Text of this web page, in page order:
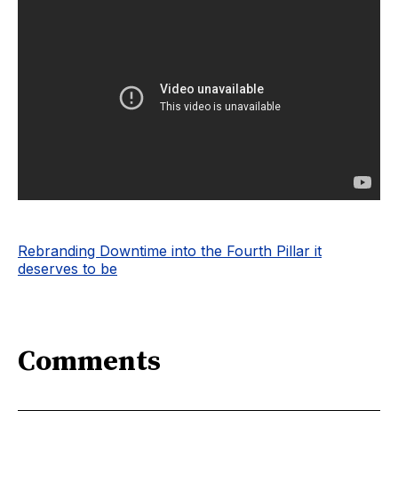
Rebranding Downtime into the Fourth Pillar it
deserves to be
Comments